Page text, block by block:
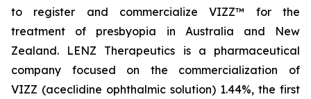
to register and commercialize VIZZ™ for the
treatment of presbyopia in Australia and New
Zealand. LENZ Therapeutics is a pharmaceutical
company focused on the commercialization of
VIZZ (aceclidine ophthalmic solution) 1.44%, the first